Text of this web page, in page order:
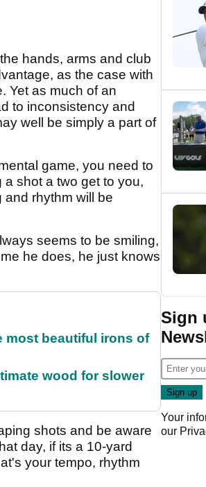
hands, arms and club
as the case with
Yet as much of an
to inconsistency and
well be simply a part of
game, you need to
shot a two get to you,
and rhythm will be
seems to be smiling,
he does, he just knows
most beautiful irons of
wood for slower
shots and be aware
day, if its a 10-yard
your tempo, rhythm
Sign
Your
our